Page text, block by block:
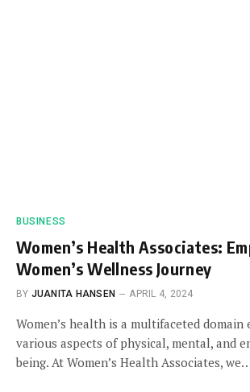
BUSINESS
Women’s Health Associates:
Women’s Wellness Journey
BY JUANITA HANSEN APRIL 4, 2024
Women’s health is a multifaceted domain
various aspects of physical, mental, and
being. At Women’s Health Associates,